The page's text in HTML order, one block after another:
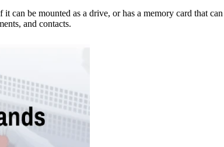
can be mounted as a drive, or has a memory card that
and contacts.